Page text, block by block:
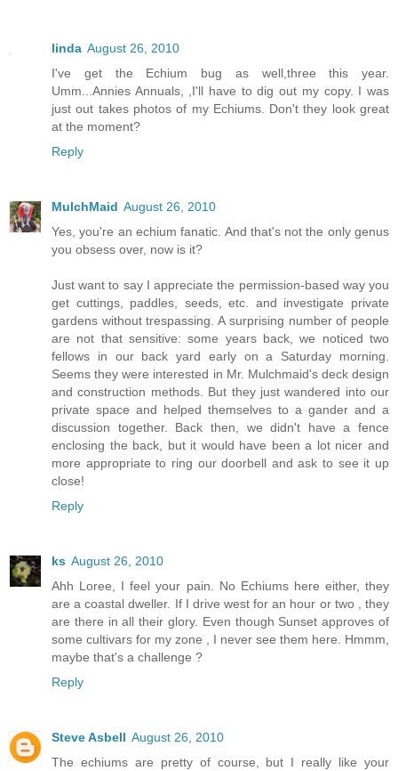
linda August 26, 2010
I've get the Echium bug as well,three this year.
Umm...Annies Annuals, ,I'll have to dig out my copy. I was
just out takes photos of my Echiums. Don't they look great
at the moment?
Reply
MulchMaid August 26, 2010
Yes, you're an echium fanatic. And that's not the only genus
you obsess over, now is it?
Just want to say I appreciate the permission-based way you
get cuttings, paddles, seeds, etc. and investigate private
gardens without trespassing. A surprising number of people
are not that sensitive: some years back, we noticed two
fellows in our back yard early on a Saturday morning.
Seems they were interested in Mr. Mulchmaid's deck design
and construction methods. But they just wandered into our
private space and helped themselves to a gander and a
discussion together. Back then, we didn't have a fence
enclosing the back, but it would have been a lot nicer and
more appropriate to ring our doorbell and ask to see it up
close!
Reply
ks August 26, 2010
Ahh Loree, I feel your pain. No Echiums here either, they
are a coastal dweller. If I drive west for an hour or two , they
are there in all their glory. Even though Sunset approves of
some cultivars for my zone , I never see them here. Hmmm,
maybe that's a challenge ?
Reply
Steve Asbell August 26, 2010
The echiums are pretty of course, but I really like your